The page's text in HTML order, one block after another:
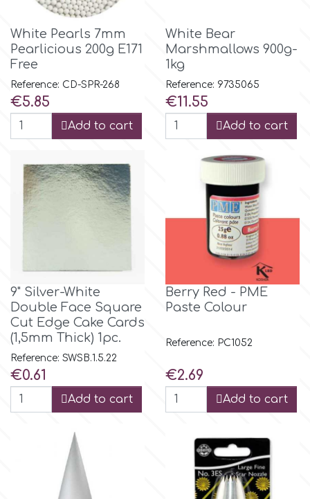
Flowers
Men & Boys Theme Parties
Memorial Service Products
Hellas Styro
k
Katy Sue
KitBox
LOTP
m
Magic Colours
Martellato
White Pearls 7mm
Pearlicious 200g E171
Free
Reference: CD-SPR-268
Price
€5.85
Add to cart
White Bear
Marshmallows 900g-
1kg
Reference: 9735065
Price
€11.55
Add to cart
9" Silver-White
Double Face Square
Cut Edge Cake Cards
(1,5mm Thick) 1pc.
Reference: SWSB.1.5.22
Price
€0.61
Add to cart
Berry Red - PME
Paste Colour
Reference: PC1052
Price
€2.69
Add to cart